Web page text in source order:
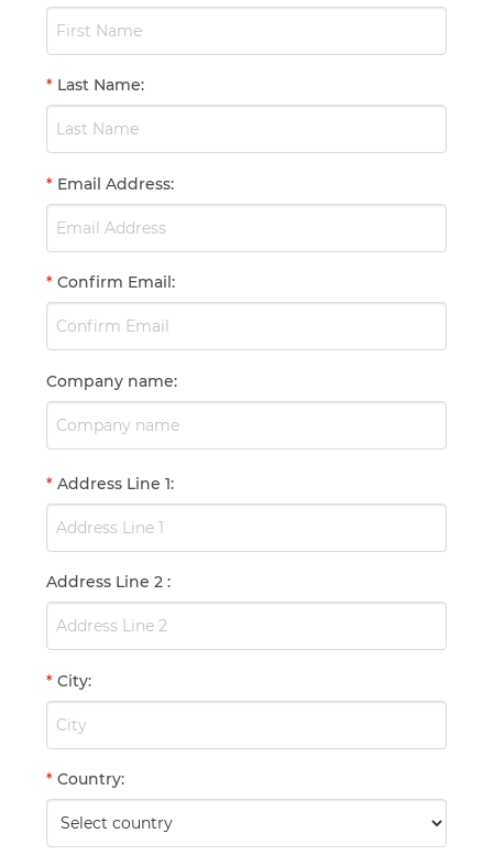
* Last Name:
* Email Address:
* Confirm Email:
Company name:
* Address Line 1:
Address Line 2 :
* City:
* Country: